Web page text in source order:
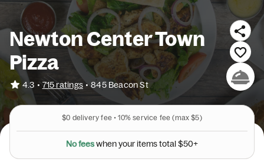
Newton Center Town
Pizza
4.3 • 715 ratings • 845 Beacon St
$0 delivery fee • 10% service fee (max $5)
Nofeeswhenyouritemstotal$50+